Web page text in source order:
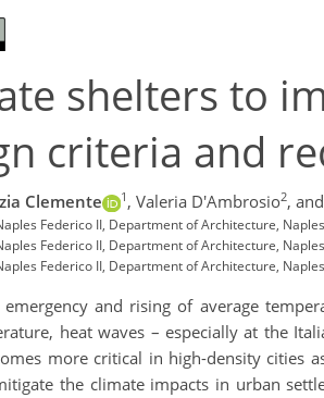
shelters to
criteria and
Clemente 1 , Valeria D'Ambrosio2,
Federico II, Department of Architecture,
Federico II, Department of Architecture,
Federico II, Department of Architecture,
emergency and rising of average
heat waves – especially at the
more critical in high-density cities
the climate impacts in urban